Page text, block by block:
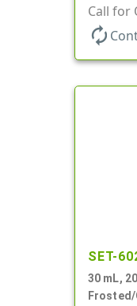
Bottles/
Airless
Call for
autorenew
SET-
30 mL,